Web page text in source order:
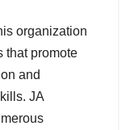
organization
that promote
and
JA